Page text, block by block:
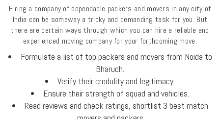
Hiring a company of dependable packers and movers in any city of
India can be someway a tricky and demanding task for you. But
there are certain ways through which you can hire a reliable and
experienced moving company for your forthcoming move.
Formulate a list of top packers and movers from Noida to
Bharuch.
Verify their credulity and legitimacy.
Ensure their strength of squad and vehicles.
Read reviews and check ratings, shortlist 3 best match